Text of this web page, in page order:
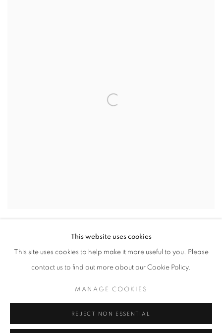
This website uses cookies
This site uses cookies to help make it more useful to you. Please
contact us to find out more about our Cookie Policy.
MANAGE COOKIES
REJECT NON ESSENTIAL